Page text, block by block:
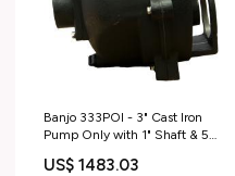
Banjo 333POI - 3" Cast Iron
Pump Only with 1" Shaft & 5
US$ 1483.03